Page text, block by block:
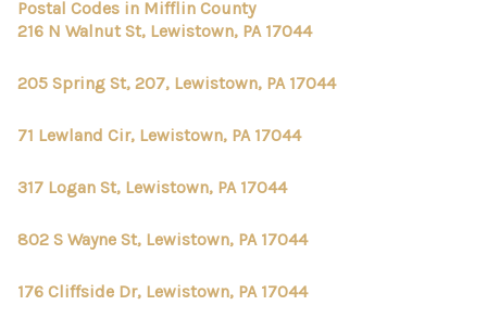
ABOUT ME
REVIEWS
CONNECT
TOP AREAS
Postal Codes in Mifflin County
216 N Walnut St, Lewistown, PA 17044
205 Spring St, 207, Lewistown, PA 17044
71 Lewland Cir, Lewistown, PA 17044
317 Logan St, Lewistown, PA 17044
802 S Wayne St, Lewistown, PA 17044
176 Cliffside Dr, Lewistown, PA 17044